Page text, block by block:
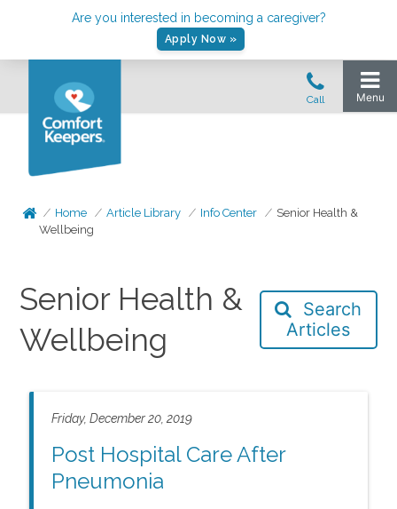
Are you interested in becoming a caregiver?
Apply Now »
Home Article Library Info Center
Senior Health &
Wellbeing
Senior Health &
Wellbeing
Search
Articles
Friday, December 20, 2019
Post Hospital Care After
Pneumonia